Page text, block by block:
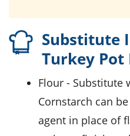
Substitute
Turkey Pot
flour - Substitute
Cornstarch can
agent in place of